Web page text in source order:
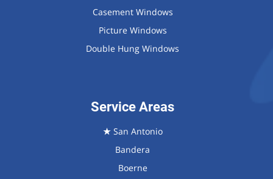
Casement Windows
Picture Windows
Double Hung Windows
Service Areas
★San Antonio
Bandera
Boerne